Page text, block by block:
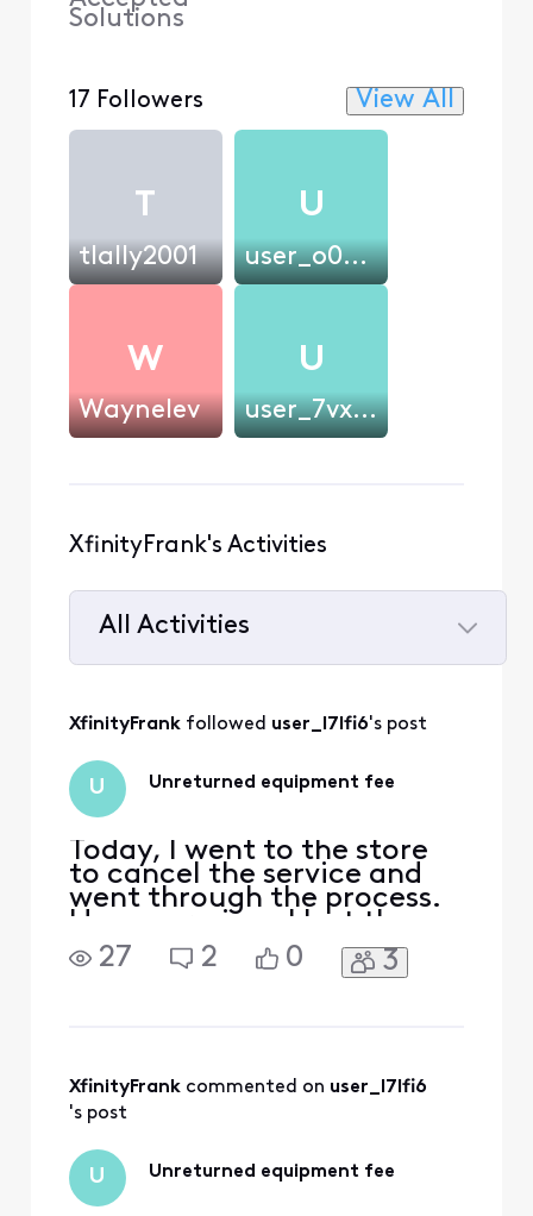
Solutions
17 Followers View All
T
tlally2001
U
user_o0u0ms
W
Waynelev
U
user_7vxm22
XfinityFrank's Activities
All Activities
All
Activities
XfinityFrank followed user_l7lfi6's post
U Unreturned equipment fee
Today, I went to the store
to cancel the service and
went through the process.
However, since I lost the
device during the move, I
informed the staff of this.
would only be $280. When I
told h
27 2 0 3
XfinityFrank commented on user_l7lfi6
's post
U Unreturned equipment fee